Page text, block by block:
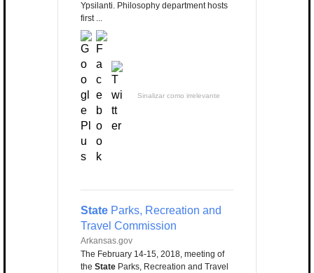
Ypsilanti. Philosophy department hosts
first ...
Sinalizar como irrelevante
State Parks, Recreation and
Travel Commission
Arkansas.gov
The February 14-15, 2018, meeting of
the State Parks, Recreation and Travel